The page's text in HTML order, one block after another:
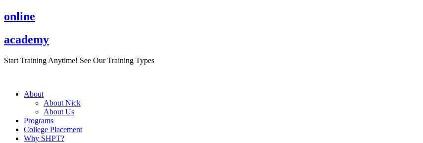
Skip
to
online
academy
Start Training Anytime! See Our Training Types
About
About Nick
About Us
Programs
College Placement
Why SHPT?